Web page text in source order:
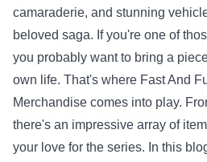
camaraderie, and stunning
beloved saga. If you're one of
you probably want to bring a
own life. That's where Fast And
Merchandise comes into play.
there's an impressive array of
your love for the series. In this